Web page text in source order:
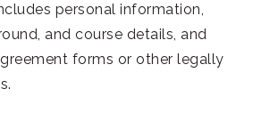
personal information,
and course details, and
forms or other legally